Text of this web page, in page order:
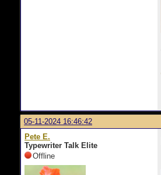
05-11-2024 16:46:42
Pete E.
Typewriter Talk Elite
Offline